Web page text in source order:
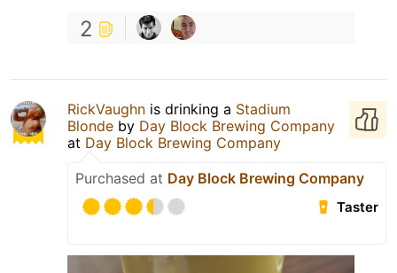
2
RickVaughn is drinking a Stadium
Blonde by Day Block Brewing Company
at Day Block Brewing Company
Purchased at Day Block Brewing Company
Taster